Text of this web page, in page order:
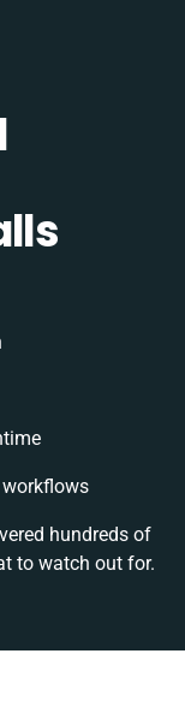
hundreds of
to watch out for.